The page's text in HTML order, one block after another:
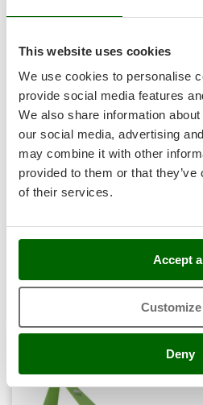
This website uses cookies
We use cookies to personalise
provide social media features
We also share information
our social media, advertising
may combine it with other
provided to them or that
of their services.
Accept
Customize
Deny
Simatech
Sirman
Skil
Smartwood
Smeg
Snapper
Solidur
Spice Electronics
Stanley
Stocker
Sunseeker
Seven Italy Simply a 4 - Square
140cm
Free delivery
Product features